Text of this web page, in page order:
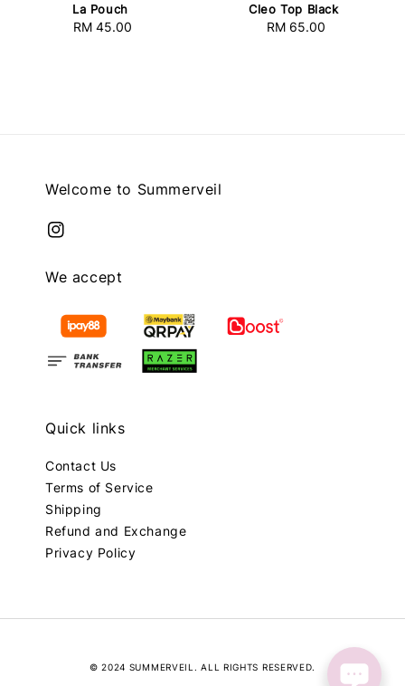
La Pouch
Regular
RM 45.00
Cleo Top Black
Regular
RM 65.00
Welcome to Summerveil
We accept
Quick links
Contact Us
Terms of Service
Shipping
Refund and Exchange
Privacy Policy
© 2024 SUMMERVEIL. ALL RIGHTS RESERVED.